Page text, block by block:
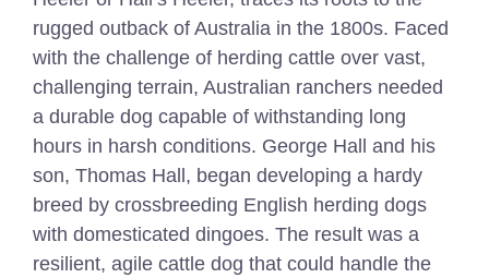
rugged outback of Australia in the 1800s. Faced
with the challenge of herding cattle over vast,
challenging terrain, Australian ranchers needed
a durable dog capable of withstanding long
hours in harsh conditions. George Hall and his
son, Thomas Hall, began developing a hardy
breed by crossbreeding English herding dogs
with domesticated dingoes. The result was a
resilient, agile cattle dog that could handle the